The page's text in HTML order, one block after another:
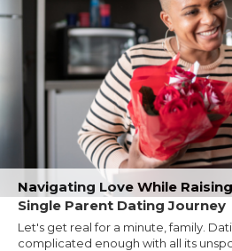
Navigating Love While
Single Parent Dating Journey
Let's get real for a minute, family.
complicated enough with all its